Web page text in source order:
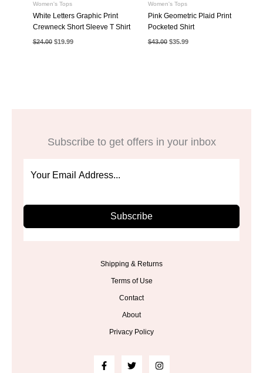
Women's Tops
White Letters Graphic Print
Crewneck Short Sleeve T Shirt
$24.00 Original
$19.99Current
Women's Tops
Pink Geometric Plaid Print
Pocketed Shirt
$43.00 Original
$35.99Current
Subscribe to get offers in your inbox
Subscribe
Shipping & Returns
Terms of Use
Contact
About
Privacy Policy